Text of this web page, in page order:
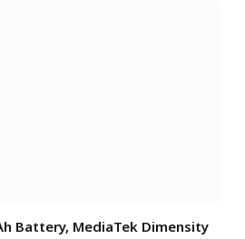
Battery, MediaTek Dimensity